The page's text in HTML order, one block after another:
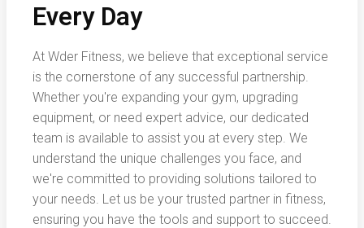
Every Day
At Wder Fitness, we believe that exceptional service
is the cornerstone of any successful partnership.
Whether you're expanding your gym, upgrading
equipment, or need expert advice, our dedicated
team is available to assist you at every step. We
understand the unique challenges you face, and
we're committed to providing solutions tailored to
your needs. Let us be your trusted partner in fitness,
ensuring you have the tools and support to succeed.